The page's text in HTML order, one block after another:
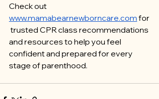
Check out
www.mamabearnewborncare.com for
trusted CPR class recommendations
and resources to help you feel
confident and prepared for every
stage of parenthood.